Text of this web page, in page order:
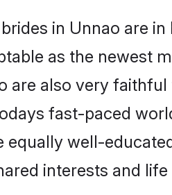
in Unnao are
as the newest
are also very
fast-paced
well-
interests and